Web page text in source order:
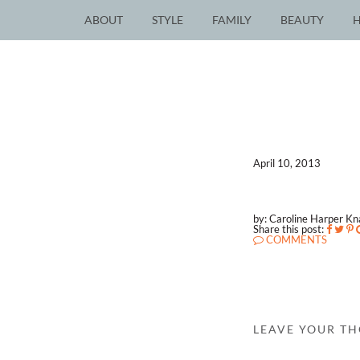
ABOUT STYLE FAMILY BEAUTY
April 10, 2013
by: Caroline Harper
Share this post:
COMMENTS
LEAVE YOUR